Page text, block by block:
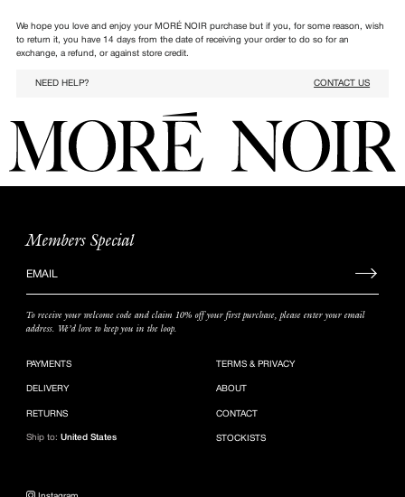
We hope you love and enjoy your MORÉ NOIR purchase but if you, for some reason, wish
to return it, you have 14 days from the date of receiving your order to do so for an
exchange, a refund, or against store credit.
NEED HELP? CONTACT US
PAYMENTS
DELIVERY
RETURNS
Ship to:United States
TERMS & PRIVACY
ABOUT
CONTACT
STOCKISTS
Members Special
up
to
our
list
To receive your welcome code and claim 10% off your first purchase, please enter your email
address. We’d love to keep you in the loop.